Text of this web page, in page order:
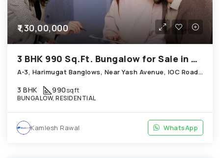
₹1,30,00,000
3 BHK 990 Sq.Ft. Bungalow for Sale in Chandkheda Ahmedabad
A-3, Harimugat Banglows, Near Yash Avenue, IOC Road, Chandkheda
3 BHK 990sqft
BUNGALOW, RESIDENTIAL
Kamlesh Rawal WhatsApp